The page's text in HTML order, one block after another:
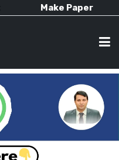
Make Paper